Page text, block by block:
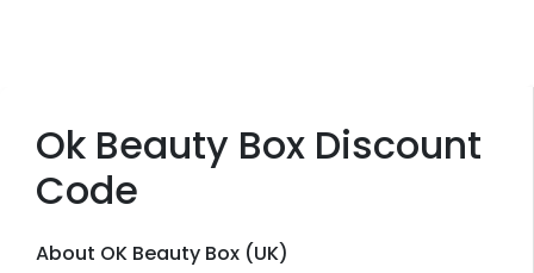
Ok Beauty Box Discount
Code
About OK Beauty Box (UK)